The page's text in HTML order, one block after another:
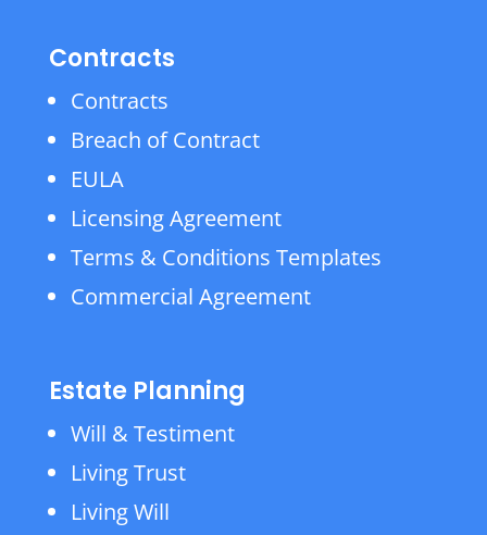
Contracts
Contracts
Breach of Contract
EULA
Licensing Agreement
Terms & Conditions Templates
Commercial Agreement
Estate Planning
Will & Testiment
Living Trust
Living Will